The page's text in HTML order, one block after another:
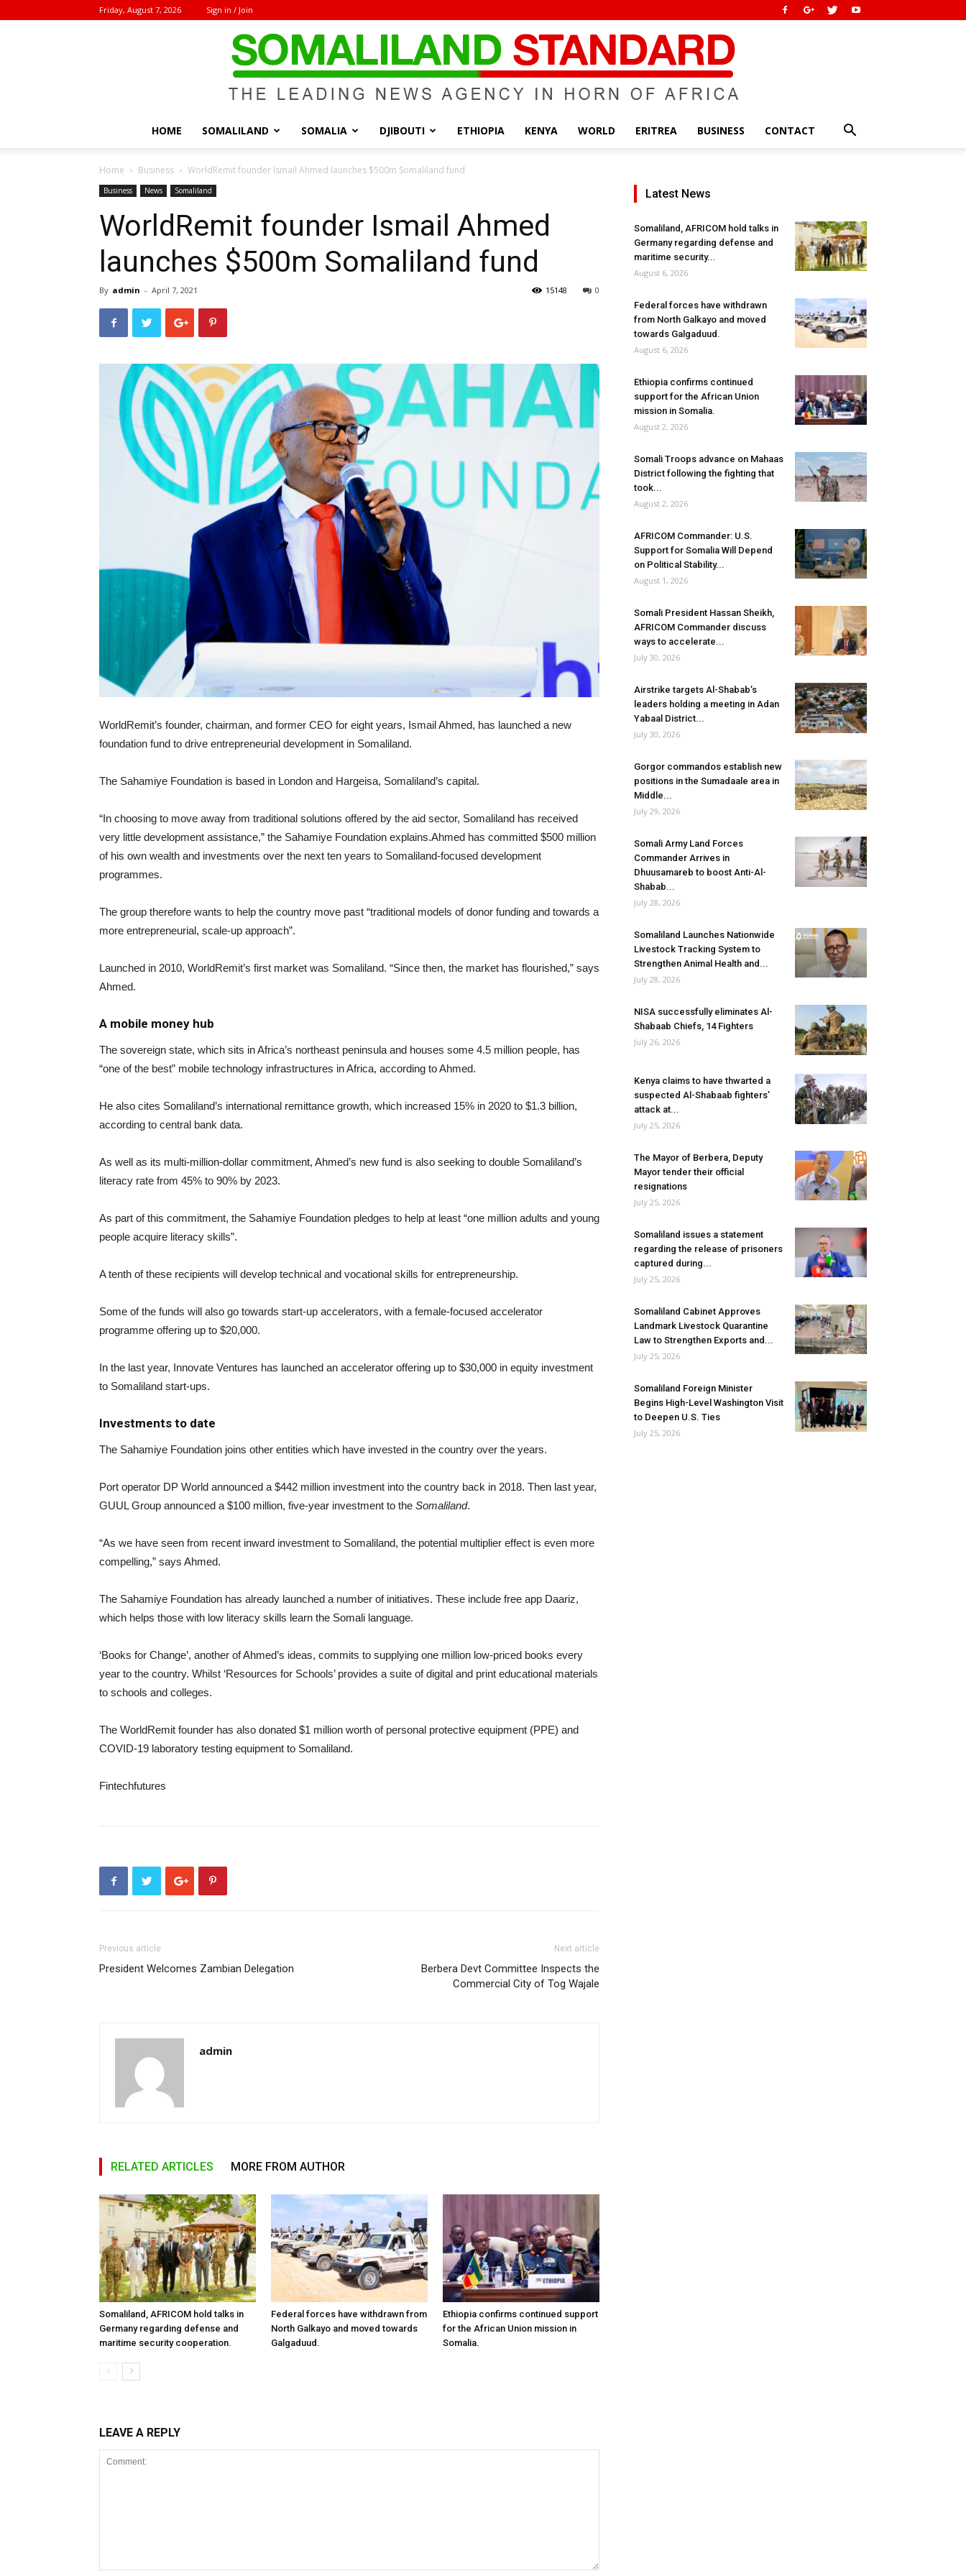
Friday, August 7, 2026 Sign in / Join
Standard
HOME SOMALILAND SOMALIA DJIBOUTI ETHIOPIA KENYA WORLD ERITREA BUSINESS CONTACT
Home Business WorldRemit founder Ismail Ahmed launches $500m Somaliland fund
Business News Somaliland
WorldRemit founder Ismail Ahmed
launches $500m Somaliland fund
By admin - April 7, 2021 0
15148
WorldRemit’s founder, chairman, and former CEO for eight years, Ismail Ahmed, has launched a new
foundation fund to drive entrepreneurial development in Somaliland.
The Sahamiye Foundation is based in London and Hargeisa, Somaliland’s capital.
“In choosing to move away from traditional solutions offered by the aid sector, Somaliland has received
very little development assistance,” the Sahamiye Foundation explains.Ahmed has committed $500 million
of his own wealth and investments over the next ten years to Somaliland-focused development
programmes.
The group therefore wants to help the country move past “traditional models of donor funding and towards a
more entrepreneurial, scale-up approach”.
Launched in 2010, WorldRemit’s first market was Somaliland. “Since then, the market has flourished,” says
Ahmed.
A mobile money hub
The sovereign state, which sits in Africa’s northeast peninsula and houses some 4.5 million people, has
“one of the best” mobile technology infrastructures in Africa, according to Ahmed.
He also cites Somaliland’s international remittance growth, which increased 15% in 2020 to $1.3 billion,
according to central bank data.
As well as its multi-million-dollar commitment, Ahmed’s new fund is also seeking to double Somaliland’s
literacy rate from 45% to 90% by 2023.
As part of this commitment, the Sahamiye Foundation pledges to help at least “one million adults and young
people acquire literacy skills”.
A tenth of these recipients will develop technical and vocational skills for entrepreneurship.
Some of the funds will also go towards start-up accelerators, with a female-focused accelerator
programme offering up to $20,000.
In the last year, Innovate Ventures has launched an accelerator offering up to $30,000 in equity investment
to Somaliland start-ups.
Investments to date
The Sahamiye Foundation joins other entities which have invested in the country over the years.
Port operator DP World announced a $442 million investment into the country back in 2018. Then last year,
GUUL Group announced a $100 million, five-year investment to the Somaliland.
“As we have seen from recent inward investment to Somaliland, the potential multiplier effect is even more
compelling,” says Ahmed.
The Sahamiye Foundation has already launched a number of initiatives. These include free app Daariz,
which helps those with low literacy skills learn the Somali language.
‘Books for Change’, another of Ahmed’s ideas, commits to supplying one million low-priced books every
year to the country. Whilst ‘Resources for Schools’ provides a suite of digital and print educational materials
to schools and colleges.
The WorldRemit founder has also donated $1 million worth of personal protective equipment (PPE) and
COVID-19 laboratory testing equipment to Somaliland.
Fintechfutures
Previous article
President Welcomes Zambian Delegation
Next article
Berbera Devt Committee Inspects the
Commercial City of Tog Wajale
admin
RELATED ARTICLES MORE FROM AUTHOR
Somaliland, AFRICOM hold talks in
Germany regarding defense and
maritime security cooperation.
Federal forces have withdrawn from
North Galkayo and moved towards
Galgaduud.
Ethiopia confirms continued support
for the African Union mission in
Somalia.
LEAVE A REPLY
Latest News
Somaliland, AFRICOM hold talks in
Germany regarding defense and
maritime security...
August 6, 2026
Federal forces have withdrawn
from North Galkayo and moved
towards Galgaduud.
August 6, 2026
Ethiopia confirms continued
support for the African Union
mission in Somalia.
August 2, 2026
Somali Troops advance on Mahaas
District following the fighting that
took...
August 2, 2026
AFRICOM Commander: U.S.
Support for Somalia Will Depend
on Political Stability...
August 1, 2026
Somali President Hassan Sheikh,
AFRICOM Commander discuss
ways to accelerate...
July 30, 2026
Airstrike targets Al-Shabab’s
leaders holding a meeting in Adan
Yabaal District...
July 30, 2026
Gorgor commandos establish new
positions in the Sumadaale area in
Middle...
July 29, 2026
Somali Army Land Forces
Commander Arrives in
Dhuusamareb to boost Anti-Al-
Shabab...
July 28, 2026
Somaliland Launches Nationwide
Livestock Tracking System to
Strengthen Animal Health and...
July 28, 2026
NISA successfully eliminates Al-
Shabaab Chiefs, 14 Fighters
July 26, 2026
Kenya claims to have thwarted a
suspected Al-Shabaab fighters’
attack at...
July 25, 2026
The Mayor of Berbera, Deputy
Mayor tender their official
resignations
July 25, 2026
Somaliland issues a statement
regarding the release of prisoners
captured during...
July 25, 2026
Somaliland Cabinet Approves
Landmark Livestock Quarantine
Law to Strengthen Exports and...
July 25, 2026
Somaliland Foreign Minister
Begins High-Level Washington Visit
to Deepen U.S. Ties
July 25, 2026